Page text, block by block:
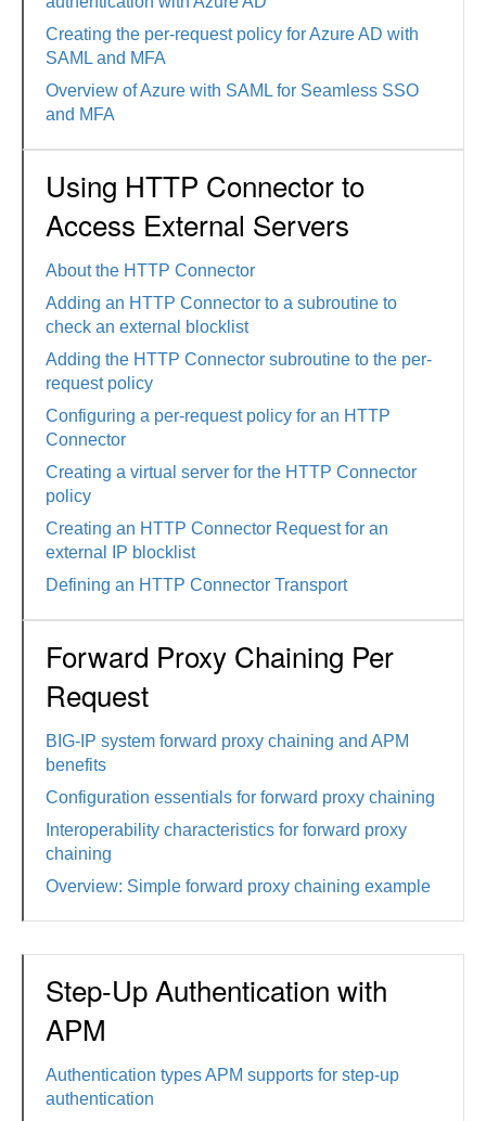
Creating the per-request policy for Azure AD with
SAML and MFA
Overview of Azure with SAML for Seamless SSO
and MFA
Using HTTP Connector to
Access External Servers
About the HTTP Connector
Adding an HTTP Connector to a subroutine to
check an external blocklist
Adding the HTTP Connector subroutine to the per-
request policy
Configuring a per-request policy for an HTTP
Connector
Creating a virtual server for the HTTP Connector
policy
Creating an HTTP Connector Request for an
external IP blocklist
Defining an HTTP Connector Transport
Forward Proxy Chaining Per
Request
BIG-IP system forward proxy chaining and APM
benefits
Configuration essentials for forward proxy chaining
Interoperability characteristics for forward proxy
chaining
Overview: Simple forward proxy chaining example
Step-Up Authentication with
APM
Authentication types APM supports for step-up
authentication